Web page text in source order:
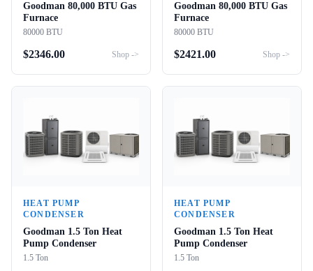
Goodman 80,000 BTU Gas
Furnace
80000 BTU
$2346.00 Shop ->
Goodman 80,000 BTU Gas
Furnace
80000 BTU
$2421.00 Shop ->
HEAT PUMP
CONDENSER
Goodman 1.5 Ton Heat
Pump Condenser
1.5 Ton
HEAT PUMP
CONDENSER
Goodman 1.5 Ton Heat
Pump Condenser
1.5 Ton